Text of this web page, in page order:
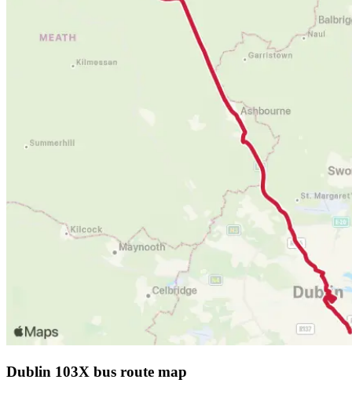
Dublin 103X bus route map